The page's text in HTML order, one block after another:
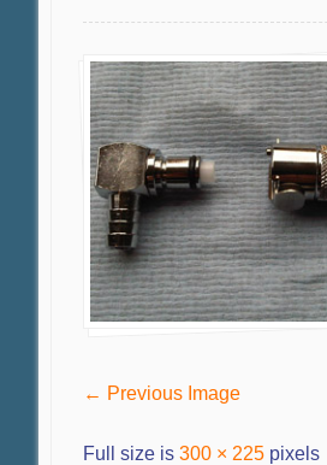
← Previous Image
Full size is 300 × 225pixels